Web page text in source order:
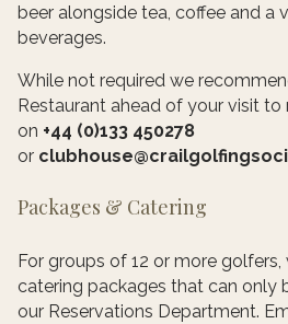
beer alongside tea, coffee and a
beverages.
While not required we
Restaurant ahead of your visit to
on +44 (0)133 450278
or
Packages & Catering
For groups of 12 or more
catering packages that can only
our Reservations Department.